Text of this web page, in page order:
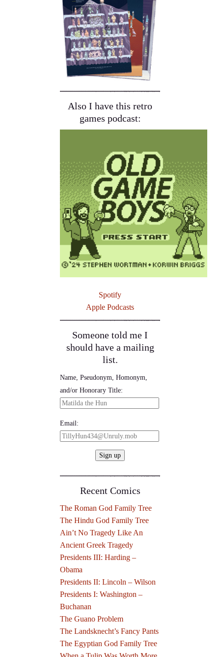
Also I have this retro
games podcast:
Spotify
Apple Podcasts
Someone told me I
should have a mailing
list.
Name, Pseudonym, Homonym,
and/or Honorary Title:
Email:
Recent Comics
The Roman God Family Tree
The Hindu God Family Tree
Ain’t No Tragedy Like An
Ancient Greek Tragedy
Presidents III: Harding –
Obama
Presidents II: Lincoln – Wilson
Presidents I: Washington –
Buchanan
The Guano Problem
The Landsknecht’s Fancy Pants
The Egyptian God Family Tree